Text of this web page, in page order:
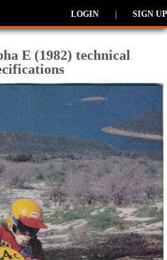
LOGIN SIGN UP
E (1982) technical